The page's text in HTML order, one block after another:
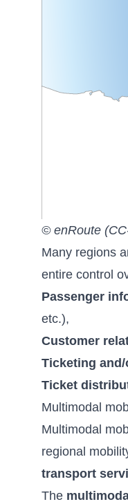
© enRoute
Many regions
entire control
Passenger
etc.),
Customer
Ticketing
Ticket
Multimodal
Multimodal
regional
transport
The